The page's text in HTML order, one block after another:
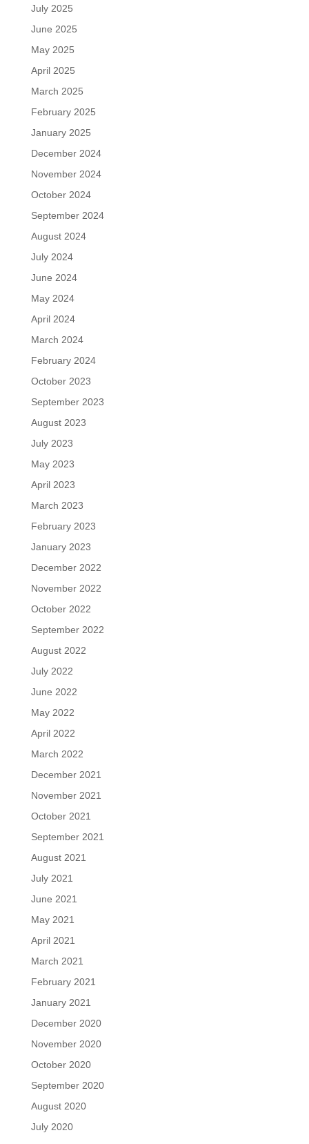
July 2025
June 2025
May 2025
April 2025
March 2025
February 2025
January 2025
December 2024
November 2024
October 2024
September 2024
August 2024
July 2024
June 2024
May 2024
April 2024
March 2024
February 2024
October 2023
September 2023
August 2023
July 2023
May 2023
April 2023
March 2023
February 2023
January 2023
December 2022
November 2022
October 2022
September 2022
August 2022
July 2022
June 2022
May 2022
April 2022
March 2022
December 2021
November 2021
October 2021
September 2021
August 2021
July 2021
June 2021
May 2021
April 2021
March 2021
February 2021
January 2021
December 2020
November 2020
October 2020
September 2020
August 2020
July 2020